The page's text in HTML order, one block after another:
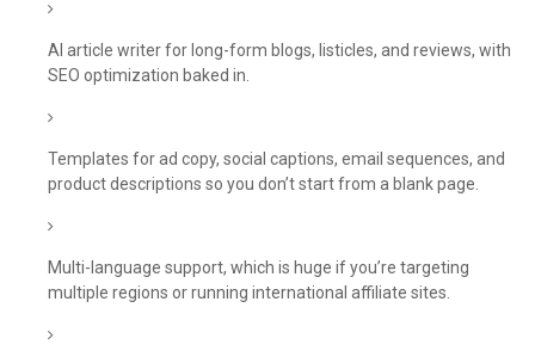
AI article writer for long-form blogs, listicles, and reviews, with
SEO optimization baked in.
Templates for ad copy, social captions, email sequences, and
product descriptions so you don’t start from a blank page.
Multi-language support, which is huge if you’re targeting
multiple regions or running international affiliate sites.